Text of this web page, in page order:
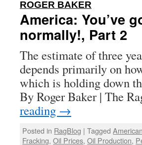
ROGER BAKER
America: You’ve
normally!, Part 2
The estimate of three
depends primarily on
which is holding down
By Roger Baker | The
reading →
Posted in RagBlog | Tagged
Fracking,Oil Prices,Oil Production,